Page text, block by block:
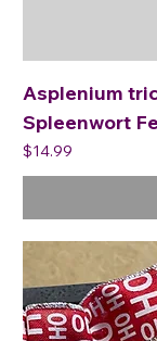
Asplenium
Spleenwort
Price
$14.99